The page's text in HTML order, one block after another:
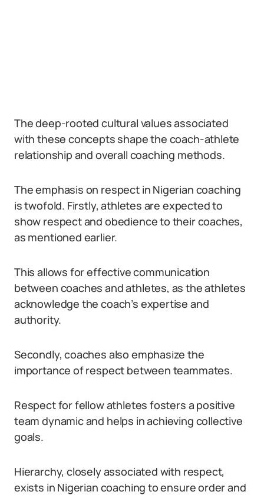
The deep-rooted cultural values associated
with these concepts shape the coach-athlete
relationship and overall coaching methods.
The emphasis on respect in Nigerian coaching
is twofold. Firstly, athletes are expected to
show respect and obedience to their coaches,
as mentioned earlier.
This allows for effective communication
between coaches and athletes, as the athletes
acknowledge the coach’s expertise and
authority.
Secondly, coaches also emphasize the
importance of respect between teammates.
Respect for fellow athletes fosters a positive
team dynamic and helps in achieving collective
goals.
Hierarchy, closely associated with respect,
exists in Nigerian coaching to ensure order and